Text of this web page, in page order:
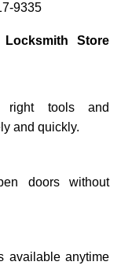
9335
Store
right tools and
and quickly.
doors without
available anytime